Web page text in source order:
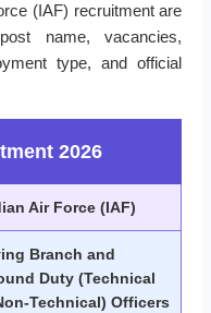
(IAF) recruitment are
name, vacancies,
type, and official
2026
Air Force (IAF)
Branch and
Duty (Technical
Technical) Officers